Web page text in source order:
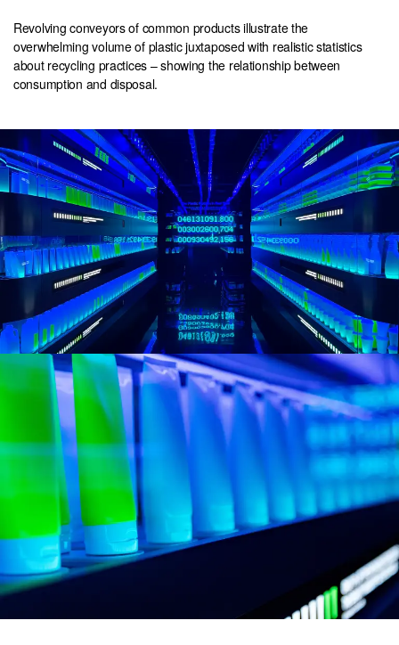
Revolving conveyors of common products illustrate the
overwhelming volume of plastic juxtaposed with realistic statistics
about recycling practices – showing the relationship between
consumption and disposal.